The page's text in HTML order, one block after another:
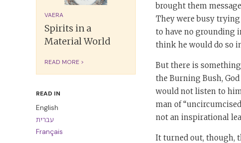
VAERA
Spirits in a
Material World
READ MORE >
READ IN
English
עברית
Français
brought them
They were busy trying
to have no grounding
think he would do so
But there is
the Burning Bush,
would not listen to
man of
not an inspirational
It turned out, though,